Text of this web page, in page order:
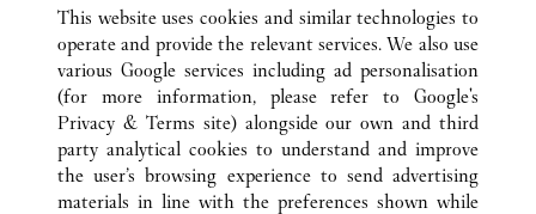
ALLE CARTIER STANDORTE
DEUTSCHLAND
FRANKFURT
CUSTOMER CARE
CONTACT US
This website uses cookies and similar technologies to
operate and provide the relevant services. We also use
various Google services including ad personalisation
(for more information, please refer to Google's
Privacy & Terms site) alongside our own and third
party analytical cookies to understand and improve
the user’s browsing experience to send advertising
materials in line with the preferences shown while